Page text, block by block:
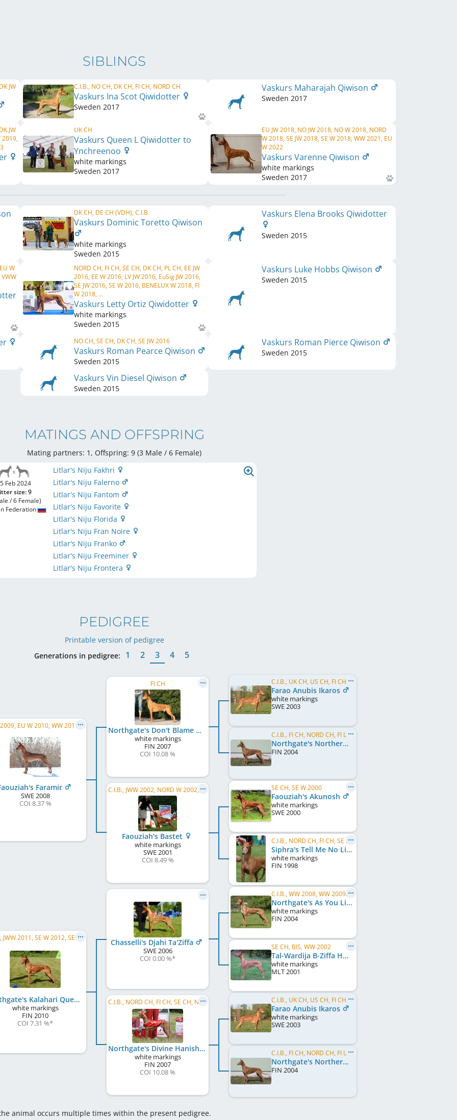
SIBLINGS
JW
C.I.B., NO CH, DK CH, FI CH, NORD CH
Vaskurs Ina Scot Qiwidotter
Sweden 2017
Vaskurs Maharajah Qiwison
Sweden 2017
JW
2019,
UK CH
Vaskurs Queen L Qiwidotter to
Ynchreenoo
white markings
Sweden 2017
EU JW 2018, NO JW 2018, NO W 2018, NORD
W 2018, SE JW 2018, SE W 2018, WW 2021, EU
W 2022
Vaskurs Varenne Qiwison
white markings
Sweden 2017
DK CH, DE CH (VDH), C.I.B.
Vaskurs Dominic Toretto Qiwison
white markings
Sweden 2015
Vaskurs Elena Brooks Qiwidotter
Sweden 2015
W
NORD CH, FI CH, SE CH, DK CH, PL CH, EE JW
2016, EE W 2016, LV JW 2016, EuSig JW 2016,
SE JW 2016, SE W 2016, BENELUX W 2018, FI
W 2018, ...
Vaskurs Letty Ortiz Qiwidotter
white markings
Sweden 2015
Vaskurs Luke Hobbs Qiwison
Sweden 2015
NO CH, SE CH, DK CH, SE JW 2016
Vaskurs Roman Pearce Qiwison
Sweden 2015
Vaskurs Roman Pierce Qiwison
Sweden 2015
Vaskurs Vin Diesel Qiwison
Sweden 2015
MATINGS AND OFFSPRING
Mating partners: 1, Offspring: 9 (3 Male / 6 Female)
Feb 2024
size: 9
/ 6 Female)
Federation
Litlar's Niju Fakhri
Litlar's Niju Falerno
Litlar's Niju Fantom
Litlar's Niju Favorite
Litlar's Niju Florida
Litlar's Niju Fran Noire
Litlar's Niju Franko
Litlar's Niju Freeminer
Litlar's Niju Frontera
PEDIGREE
Printable version of pedigree
Generations in pedigree:
1 2 3 4 5
JWW 2009, EU W 2010, WW 2011, DK W 2009, NORD JW 2009, NORD W 2010, SE W 2010, SE CH, SK JCH
Faramir
SWE2008
COI 8.37 %
C.I.B., JWW 2011, SE W 2012, SE W 2013, SE CH, DK CH, NORD CH, NO CH
Northgate's Kalahari Queen
white markings
FIN 2010
COI 7.31 %*
FI CH
Northgate's Don't Blame Me
white markings
FIN 2007
COI 10.08 %
C.I.B., JWW 2002, NORD W 2002, NO W 2002, FI W 2003, NORD W 2004, FI W 2004, SE W 2004, NO W 2004, FI CH, SE CH, DK CH, NO CH
Faouziah's Bastet
white markings
SWE2001
COI 8.49 %
Chasselli's Djahi Ta'Ziffa
SWE2006
COI 0.00 %*
C.I.B., NORD CH, FI CH, SE CH, NO CH, EE CH, EE JW 2008, FI LCCH, SMM 2010
Northgate's Divine Hanishan
white markings
FIN 2007
COI 10.08 %
C.I.B., UK CH, US CH, FI CH, SE CH, EU W 2006, FI W 2004, FI W 2005, FI W 2006, UK Crufts BOB 2008
Farao Anubis Ikaros
white markings
SWE2003
C.I.B., FI CH, NORD CH, FI LCCH, SE CH, NO CH, EU LCCH 2006, EE JW 2005
Northgate's Northern Lights
FIN 2004
SE CH, SE W 2000
Faouziah's Akunosh
white markings
SWE2000
C.I.B., NORD CH, FI CH, SE CH, DK CH, NO CH, KBH W 1999, NO W 1999, SE W 1999, NORD W 2000, SE W 2000
Siphra's Tell Me No Lies
white markings
FIN 1998
C.I.B., WW 2008, WW 2009, EU W 2008, SE W 2007, SE W 2008, SE W 2009, NO W 2008, NO W 2009, ...
Northgate's As You Like It
white markings
FIN 2004
SE CH, BIS, WW 2002
Tal-Wardija B-Ziffa Helwa Ta'Malta
white markings
MLT2001
C.I.B., UK CH, US CH, FI CH, SE CH, EU W 2006, FI W 2004, FI W 2005, FI W 2006, UK Crufts BOB 2008
Farao Anubis Ikaros
white markings
SWE2003
C.I.B., FI CH, NORD CH, FI LCCH, SE CH, NO CH, EU LCCH 2006, EE JW 2005
Northgate's Northern Lights
FIN 2004
animal occurs multiple times within the present pedigree.